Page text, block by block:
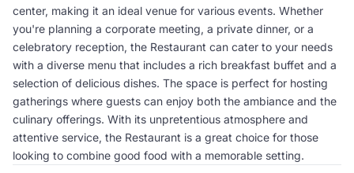
center, making it an ideal venue for various events. Whether
you're planning a corporate meeting, a private dinner, or a
celebratory reception, the Restaurant can cater to your needs
with a diverse menu that includes a rich breakfast buffet and a
selection of delicious dishes. The space is perfect for hosting
gatherings where guests can enjoy both the ambiance and the
culinary offerings. With its unpretentious atmosphere and
attentive service, the Restaurant is a great choice for those
looking to combine good food with a memorable setting.